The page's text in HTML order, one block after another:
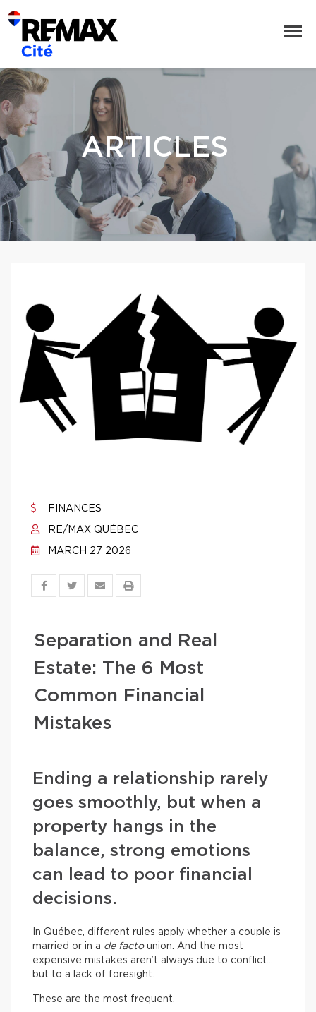
ARTICLES
FINANCES
RE/MAX QUÉBEC
MARCH 27 2026
Separation and Real
Estate: The 6 Most
Common Financial
Mistakes
Ending a relationship rarely
goes smoothly, but when a
property hangs in the
balance, strong emotions
can lead to poor financial
decisions.
In Québec, different rules apply whether a couple is
married or in a de factounion. And the most
expensive mistakes aren’t always due to conflict…
but to a lack of foresight.
These are the most frequent.